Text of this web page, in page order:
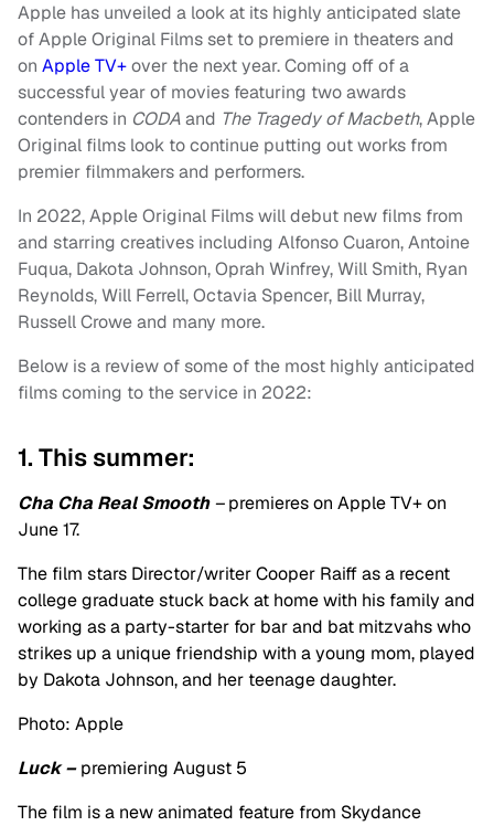
Apple has unveiled a look at its highly anticipated slate
of Apple Original Films set to premiere in theaters and
on Apple TV+over the next year. Coming off of a
successful year of movies featuring two awards
contenders in CODAand The Tragedy of Macbeth, Apple
Original films look to continue putting out works from
premier filmmakers and performers.
In 2022, Apple Original Films will debut new films from
and starring creatives including Alfonso Cuaron, Antoine
Fuqua, Dakota Johnson, Oprah Winfrey, Will Smith, Ryan
Reynolds, Will Ferrell, Octavia Spencer, Bill Murray,
Russell Crowe and many more.
Below is a review of some of the most highly anticipated
films coming to the service in 2022:
1. This summer:
Cha Cha Real Smooth–premieres on Apple TV+ on
June 17.
The film stars Director/writer Cooper Raiff as a recent
college graduate stuck back at home with his family and
working as a party-starter for bar and bat mitzvahs who
strikes up a unique friendship with a young mom, played
by Dakota Johnson, and her teenage daughter.
Photo: Apple
Luck –premiering August 5
The film is a new animated feature from Skydance